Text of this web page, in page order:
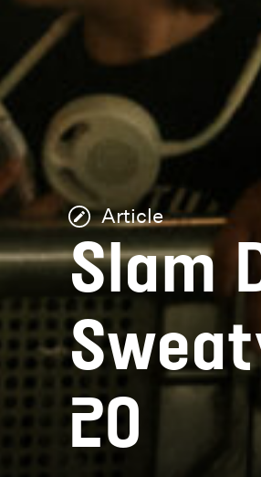
Article
Slam
20